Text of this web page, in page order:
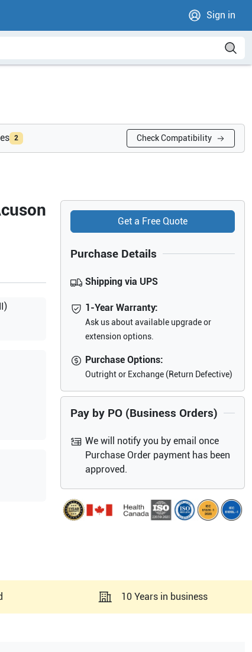
Sign in
Get a Free Quote
Purchase Details
Shipping via UPS
1-Year Warranty:
Ask us about available upgrade or
extension options.
Purchase Options:
Outright or Exchange (Return Defective)
Pay by PO (Business Orders)
We will notify you by email once
Purchase Order payment has been
approved.
2 Check Compatibility
10 Years in business